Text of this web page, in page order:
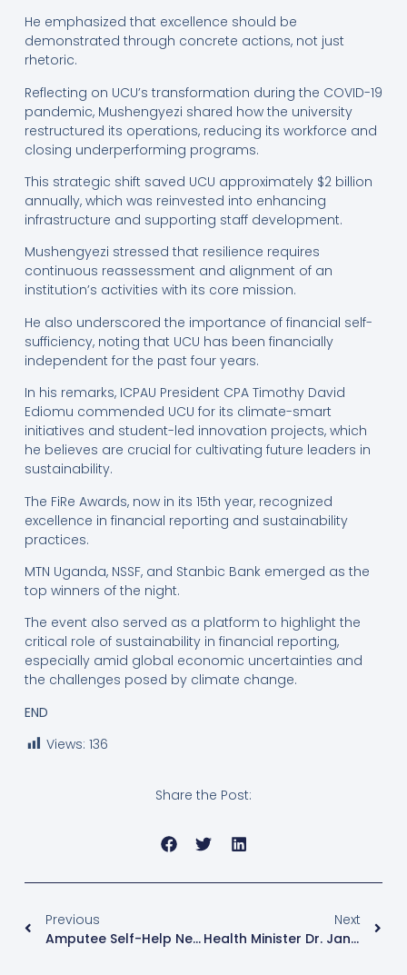
He emphasized that excellence should be
demonstrated through concrete actions, not just
rhetoric.
Reflecting on UCU’s transformation during the COVID-19
pandemic, Mushengyezi shared how the university
restructured its operations, reducing its workforce and
closing underperforming programs.
This strategic shift saved UCU approximately $2 billion
annually, which was reinvested into enhancing
infrastructure and supporting staff development.
Mushengyezi stressed that resilience requires
continuous reassessment and alignment of an
institution’s activities with its core mission.
He also underscored the importance of financial self-
sufficiency, noting that UCU has been financially
independent for the past four years.
In his remarks, ICPAU President CPA Timothy David
Ediomu commended UCU for its climate-smart
initiatives and student-led innovation projects, which
he believes are crucial for cultivating future leaders in
sustainability.
The FiRe Awards, now in its 15th year, recognized
excellence in financial reporting and sustainability
practices.
MTN Uganda, NSSF, and Stanbic Bank emerged as the
top winners of the night.
The event also served as a platform to highlight the
critical role of sustainability in financial reporting,
especially amid global economic uncertainties and
the challenges posed by climate change.
END
Views: 136
Share the Post:
Previous
Amputee Self-Help Network Uganda Calls For Establishment Of Rescue And Emergency Points Along Highways
Next
Health Minister Dr. Jane Ruth Aceng Highlights Progress Amid Challenges At Annual Health Conference